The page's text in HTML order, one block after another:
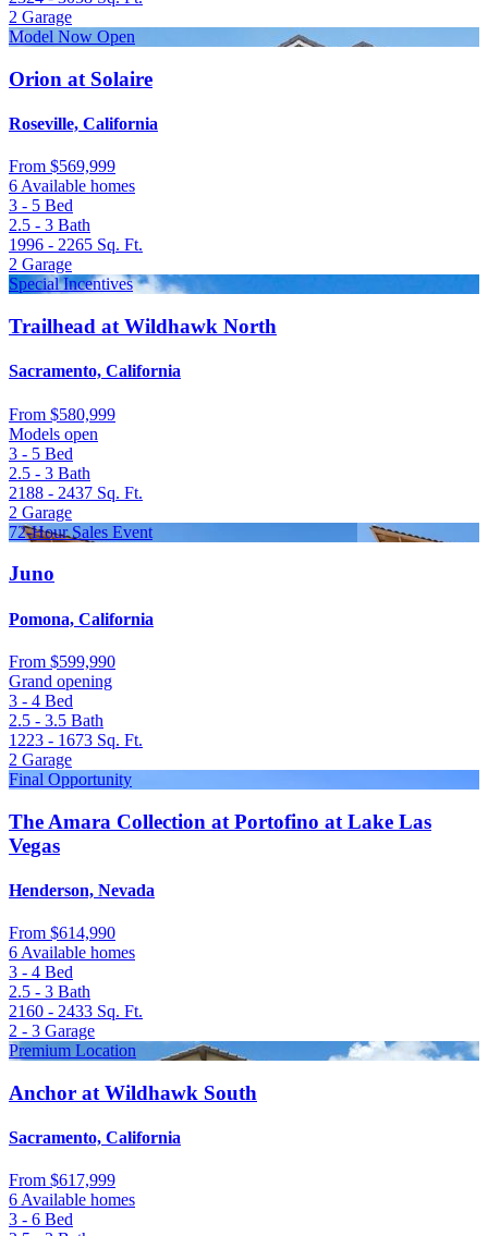
2 Garage
Model Now Open
Orion at Solaire
Roseville, California
From $569,999
6 Available homes
3 - 5 Bed
2.5 - 3 Bath
1996 - 2265 Sq. Ft.
2 Garage
Special Incentives
Trailhead at Wildhawk North
Sacramento, California
From $580,999
Models open
3 - 5 Bed
2.5 - 3 Bath
2188 - 2437 Sq. Ft.
2 Garage
72-Hour Sales Event
Juno
Pomona, California
From $599,990
Grand opening
3 - 4 Bed
2.5 - 3.5 Bath
1223 - 1673 Sq. Ft.
2 Garage
Final Opportunity
The Amara Collection at Portofino at Lake Las
Vegas
Henderson, Nevada
From $614,990
6 Available homes
3 - 4 Bed
2.5 - 3 Bath
2160 - 2433 Sq. Ft.
2 - 3 Garage
Premium Location
Anchor at Wildhawk South
Sacramento, California
From $617,999
6 Available homes
3 - 6 Bed